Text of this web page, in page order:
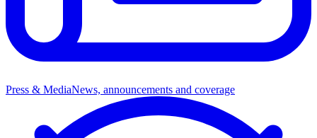
Press & MediaNews, announcements and coverage